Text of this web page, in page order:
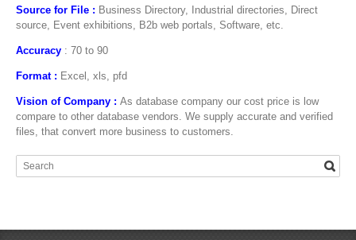
Source for File : Business Directory, Industrial directories, Direct
source, Event exhibitions, B2b web portals, Software, etc.
Accuracy : 70 to 90
Format : Excel, xls, pfd
Vision of Company : As database company our cost price is low
compare to other database vendors. We supply accurate and verified
files, that convert more business to customers.